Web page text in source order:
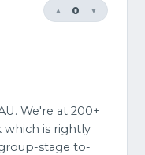
▼
0
▲
We're at 200+
is rightly
stage to-